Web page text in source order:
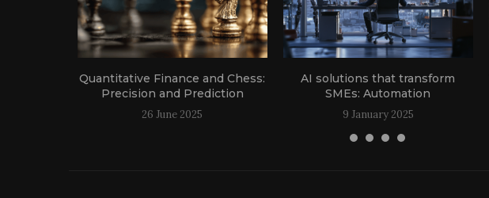
Quantitative Finance and Chess:
Precision and Prediction
26 June 2025
AI solutions that transform
SMEs: Automation
9 January 2025